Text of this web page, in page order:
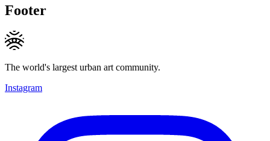
Footer
The world's largest urban art community.
Instagram